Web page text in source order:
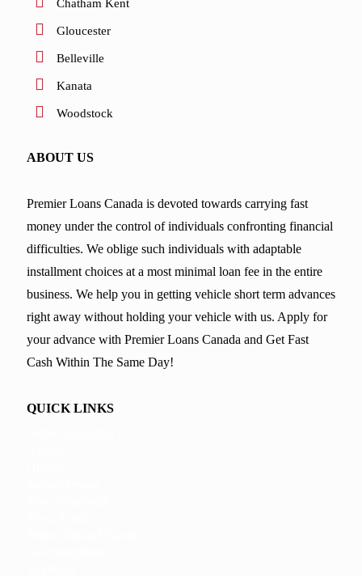
Chatham Kent
Gloucester
Belleville
Kanata
Woodstock
ABOUT US
Premier Loans Canada is devoted towards carrying fast
money under the control of individuals confronting financial
difficulties. We oblige such individuals with adaptable
installment choices at a most minimal loan fee in the entire
business. We help you in getting vehicle short term advances
right away without holding your vehicle with us. Apply for
your advance with Premier Loans Canada and Get Fast
Cash Within The Same Day!
QUICK LINKS